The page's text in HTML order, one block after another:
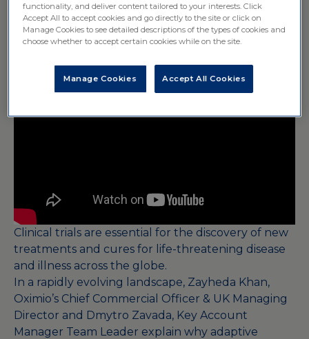
Clinical trials are essential for the discovery of new
treatments and cures for life-threatening disease
and illness across the globe.
In a rapidly evolving landscape, Zayheda Khan,
Oximio’s Chief Commercial Officer & UK Managing
Director and Dmytro Zavada, Key Account
Manager Team Leader explain why adaptive
functionality, and deliver content tailored to your interests. Click
Accept All to accept cookies and go directly to the site or click on
Manage Cookies to see detailed descriptions of the types of cookies and
choose whether to accept certain cookies while on the site.
Accept All Cookies
Manage Cookies